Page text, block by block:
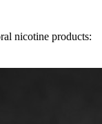
nicotine products: